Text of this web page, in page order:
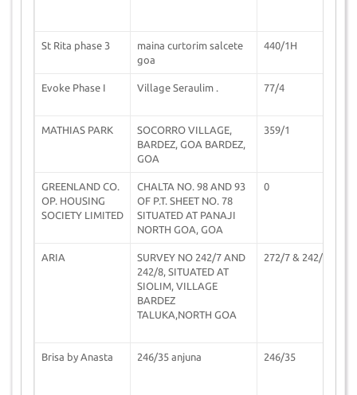
St Rita phase 3
maina curtorim salcete
goa
440/1H
Evoke Phase I Village Seraulim . 77/4
MATHIAS PARK
SOCORRO VILLAGE,
BARDEZ, GOA BARDEZ,
GOA
359/1
GREENLAND CO.
OP. HOUSING
SOCIETY LIMITED
CHALTA NO. 98 AND 93
OF P.T. SHEET NO. 78
SITUATED AT PANAJI
NORTH GOA, GOA
0
ARIA
SURVEY NO 242/7 AND
242/8, SITUATED AT
SIOLIM, VILLAGE
BARDEZ
TALUKA,NORTH GOA
272/7 & 242/8
Brisa by Anasta 246/35 anjuna 246/35